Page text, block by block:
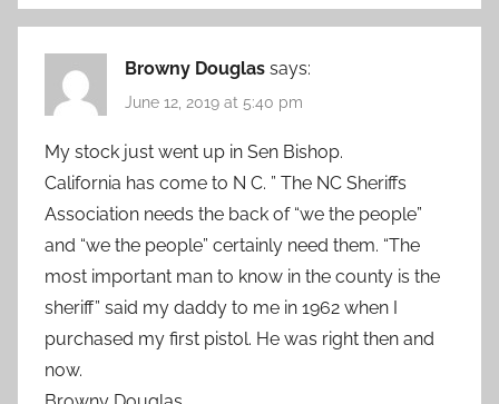
Browny Douglas says:
June 12, 2019 at 5:40 pm
My stock just went up in Sen Bishop.
California has come to N C. ” The NC Sheriffs
Association needs the back of “we the people”
and “we the people” certainly need them. “The
most important man to know in the county is the
sheriff” said my daddy to me in 1962 when I
purchased my first pistol. He was right then and
now.